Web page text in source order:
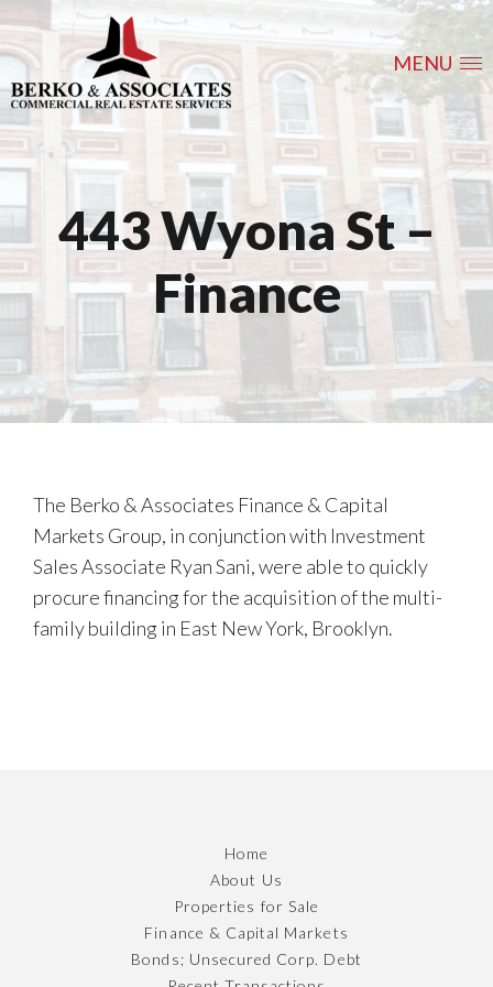
MENU
443 Wyona St –
Finance
The Berko & Associates Finance & Capital
Markets Group, in conjunction with Investment
Sales Associate Ryan Sani, were able to quickly
procure financing for the acquisition of the multi-
family building in East New York, Brooklyn.
Home
About Us
Properties for Sale
Finance & Capital Markets
Bonds; Unsecured Corp. Debt